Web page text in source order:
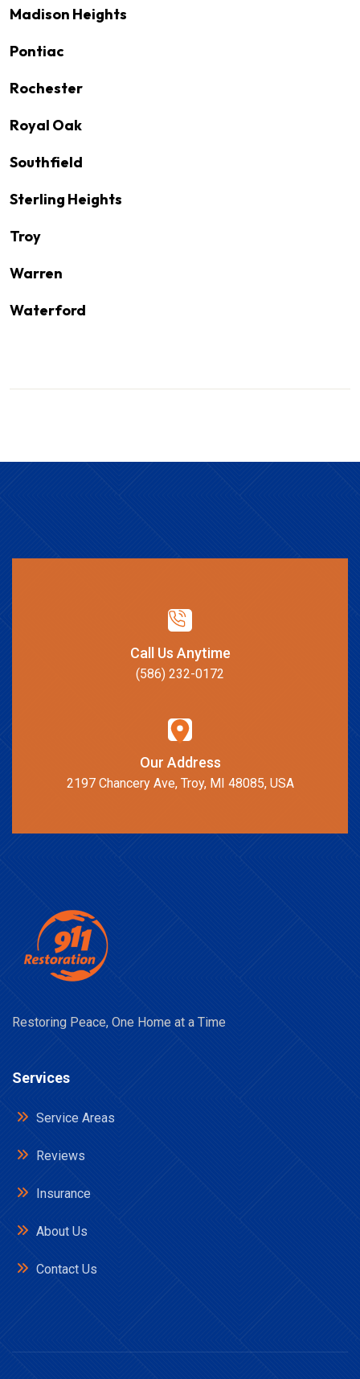
Madison Heights
Pontiac
Rochester
Royal Oak
Southfield
Sterling Heights
Troy
Warren
Waterford
Call Us Anytime
(586) 232-0172
Our Address
2197 Chancery Ave, Troy, MI 48085, USA
Restoring Peace, One Home at a Time
Services
Service Areas
Reviews
Insurance
About Us
Contact Us